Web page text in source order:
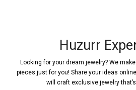
Huzurr
Looking for your dream jewelry? We
pieces just for you! Share your ideas
will craft exclusive jewelry